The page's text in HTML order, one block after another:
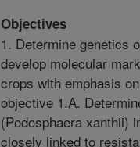
Objectives
1. Determine genetics
develop molecular
crops with emphasis
objective 1.A.
(Podosphaera xanthii)
closely linked to